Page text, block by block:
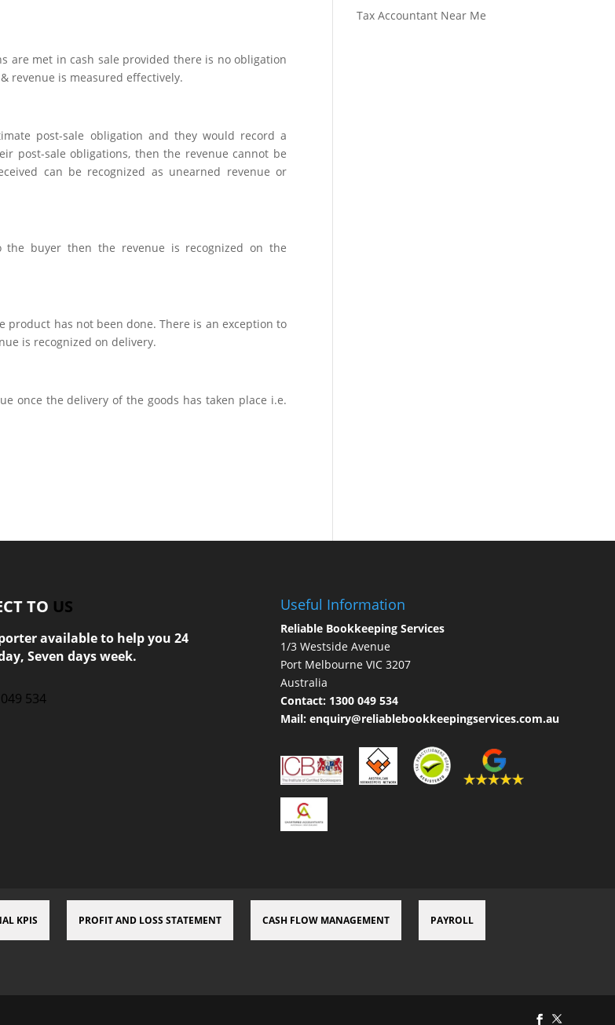
are met in cash sale provided there is no obligation
revenue is measured effectively.
post-sale obligation and they would record a
post-sale obligations, then the revenue cannot be
can be recognized as unearned revenue or
buyer then the revenue is recognized on the
has not been done. There is an exception to
is recognized on delivery.
once the delivery of the goods has taken place i.e.
Tax Accountant Near Me
TO US
available to help you 24
Seven days week.
534
Useful Information
Reliable Bookkeeping Services
1/3 Westside Avenue
Port Melbourne VIC 3207
Australia
Contact: 1300 049 534
Mail: enquiry@reliablebookkeepingservices.com.au
KPIS PROFIT AND LOSS STATEMENT CASH FLOW MANAGEMENT PAYROLL